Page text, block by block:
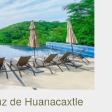
de Huanacaxtle